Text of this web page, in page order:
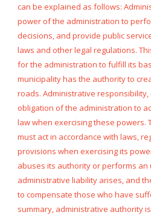
can be explained as follows:
power of the administration to
decisions, and provide public
laws and other legal regulations.
for the administration to fulfill its
municipality has the authority to
roads. Administrative
obligation of the administration to
law when exercising these powers.
must act in accordance with laws,
provisions when exercising its
abuses its authority or performs an
administrative liability arises, and
to compensate those who have
summary, administrative authority